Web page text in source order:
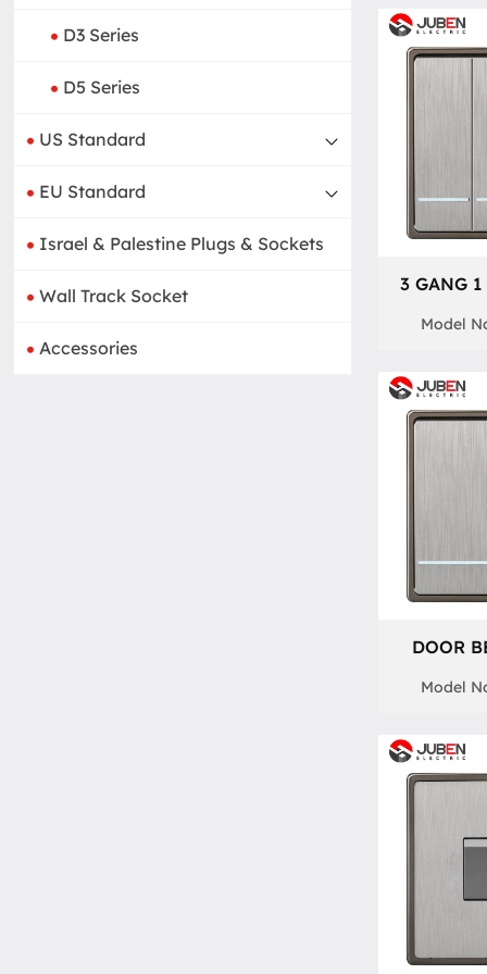
D3 Series
D5 Series
US Standard
EU Standard
Israel & Palestine Plugs & Sockets
Wall Track Socket
Accessories
3 GANG
Model
DOOR
Model